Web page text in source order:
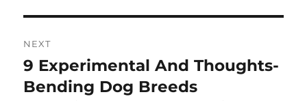
NEXT
Next
post:
9 Experimental And Thoughts-
Bending Dog Breeds